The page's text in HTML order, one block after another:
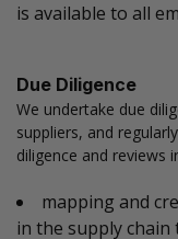
is available to all
Due Diligence
We undertake due
suppliers, and
diligence and reviews
mapping and
in the supply